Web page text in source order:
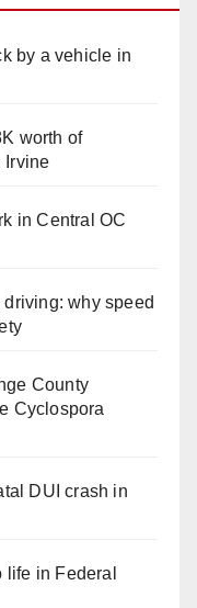
by a vehicle in
worth of
Irvine
in Central OC
why speed
County
Cyclospora
DUI crash in
in Federal